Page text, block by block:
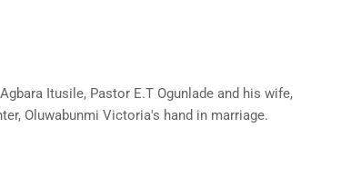
Itusile, Pastor E.T Ogunlade and his wife,
Oluwabunmi Victoria's hand in marriage.